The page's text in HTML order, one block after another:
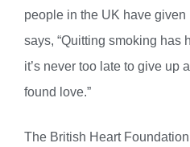
people in the UK have
says, “Quitting smoking has
it’s never too late to give up
found love.”
The British Heart